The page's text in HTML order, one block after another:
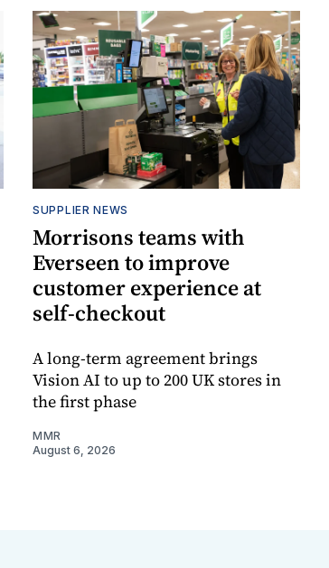
SUPPLIER NEWS
Morrisons teams with
Everseen to improve
customer experience at
self-checkout
A long-term agreement brings
Vision AI to up to 200 UK stores in
the first phase
MMR
August 6, 2026